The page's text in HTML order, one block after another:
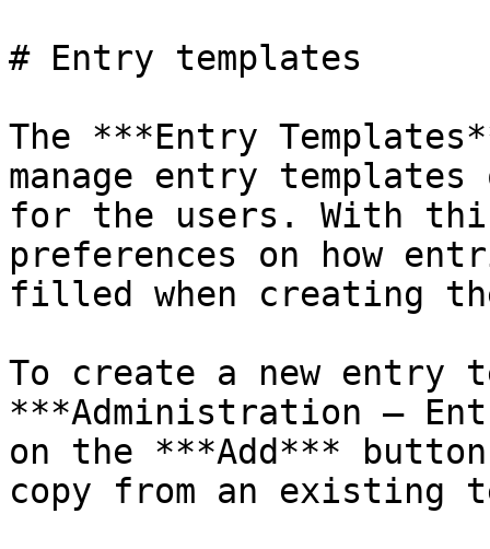
# Entry templates
The ***Entry
manage entry
for the users. With
preferences on how
filled when creating
To create a new entry
***Administration –
on the ***Add***
copy from an existing